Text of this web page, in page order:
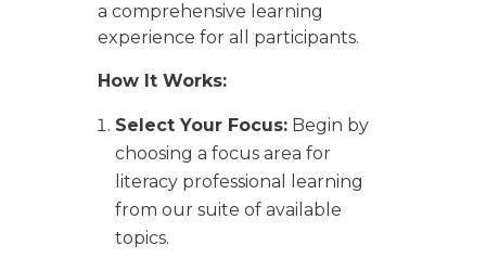
a comprehensive learning
experience for all participants.
How It Works:
Select Your Focus:Begin by
choosing a focus area for
literacy professional learning
from our suite of available
topics.